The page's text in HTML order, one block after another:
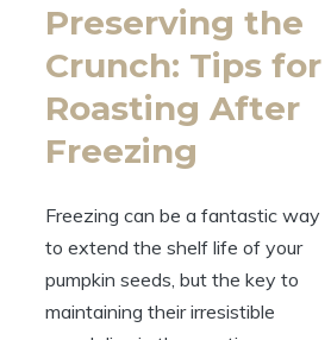
Preserving the
Crunch: Tips for
Roasting After
Freezing
Freezing can be a fantastic way
to extend the shelf life of your
pumpkin seeds, but the key to
maintaining their irresistible